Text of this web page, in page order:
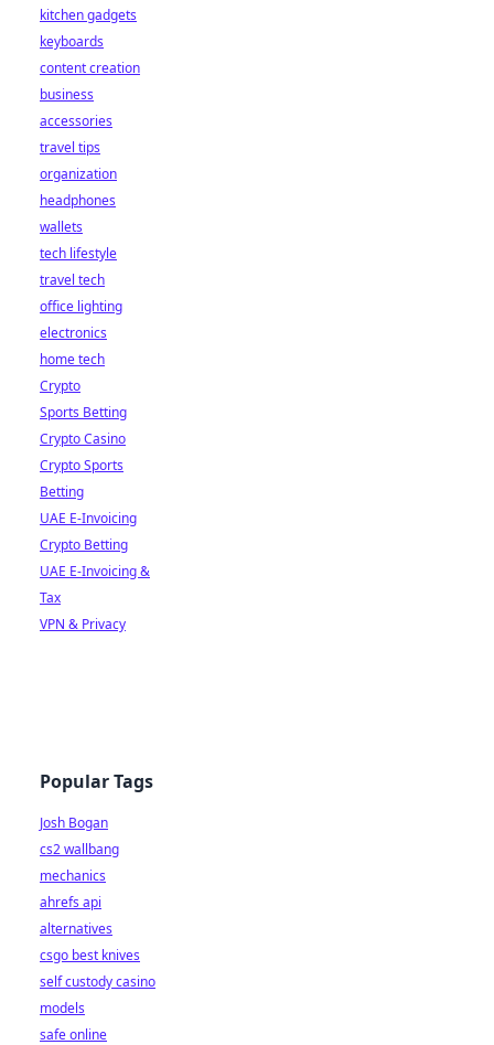
kitchen gadgets
keyboards
content creation
business
accessories
travel tips
organization
headphones
wallets
tech lifestyle
travel tech
office lighting
electronics
home tech
Crypto
Sports Betting
Crypto Casino
Crypto Sports
Betting
UAE E-Invoicing
Crypto Betting
UAE E-Invoicing &
Tax
VPN & Privacy
Popular Tags
Josh Bogan
cs2 wallbang
mechanics
ahrefs api
alternatives
csgo best knives
self custody casino
models
safe online